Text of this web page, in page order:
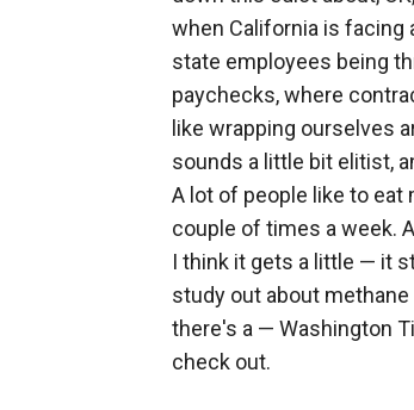
when California is facing
state employees being
paychecks, where
like wrapping ourselves
sounds a little bit elitist,
A lot of people like to eat
couple of times a week.
I think it gets a little — it
study out about
there's a — Washington
check out.